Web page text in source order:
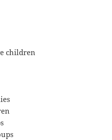
children